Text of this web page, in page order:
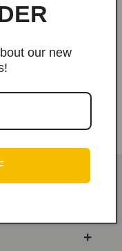
Sling Bag to
our new